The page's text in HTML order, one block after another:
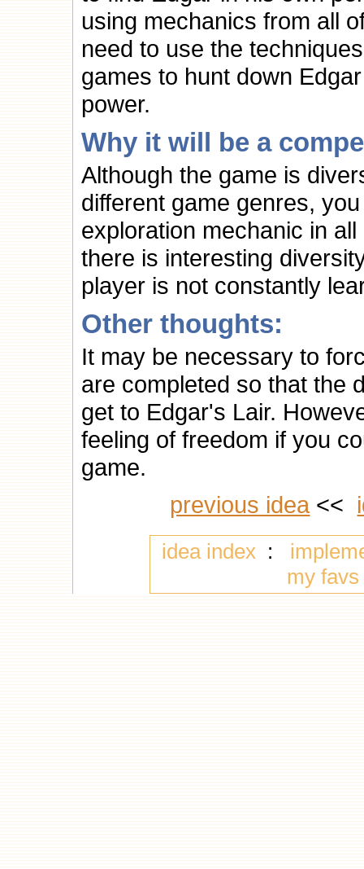
using mechanics from all
need to use the
games to hunt down
power.
Why it will be a
Although the game is
different game genres,
exploration mechanic in
there is interesting
player is not constantly
Other thoughts:
It may be necessary to
are completed so that the
get to Edgar's Lair.
feeling of freedom if you
game.
previous idea <<
idea index :
my favs